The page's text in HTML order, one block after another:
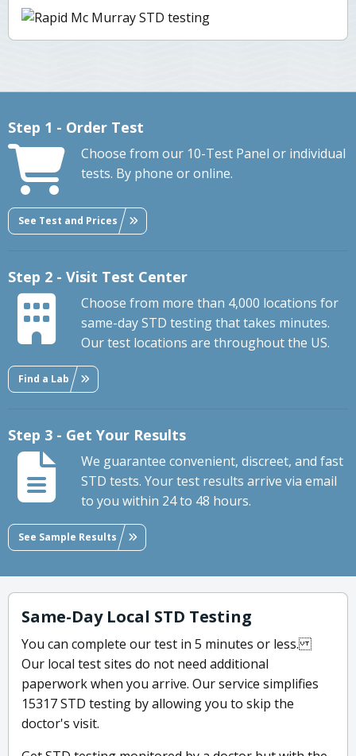
Step 1 - Order Test
Choose from our 10-Test Panel or individual
tests. By phone or online.
See Test and Prices
Step 2 - Visit Test Center
Choose from more than 4,000 locations for
same-day STD testing that takes minutes.
Our test locations are throughout the US.
Find a Lab
Step 3 - Get Your Results
We guarantee convenient, discreet, and fast
STD tests. Your test results arrive via email
to you within 24 to 48 hours.
See Sample Results
Same-Day Local STD Testing
You can complete our test in 5 minutes or less.
Our local test sites do not need additional
paperwork when you arrive. Our service simplifies
15317 STD testing by allowing you to skip the
doctor's visit.